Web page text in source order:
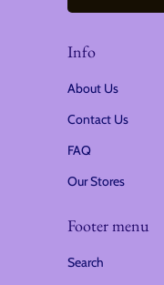
Info
About Us
Contact Us
FAQ
Our Stores
Footer menu
Search